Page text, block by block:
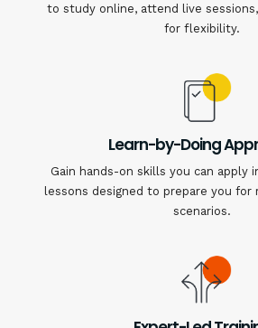
to study online, attend live
for flexibility.
Learn-by-Doing
Gain hands-on skills you can apply
lessons designed to prepare you for
scenarios.